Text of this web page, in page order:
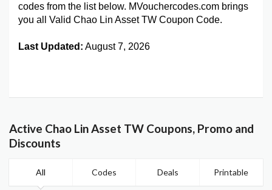
codes from the list below. MVouchercodes.com brings
you all Valid Chao Lin Asset TW Coupon Code.
Last Updated: August 7, 2026
Active Chao Lin Asset TW Coupons, Promo and
Discounts
All Codes Deals Printable